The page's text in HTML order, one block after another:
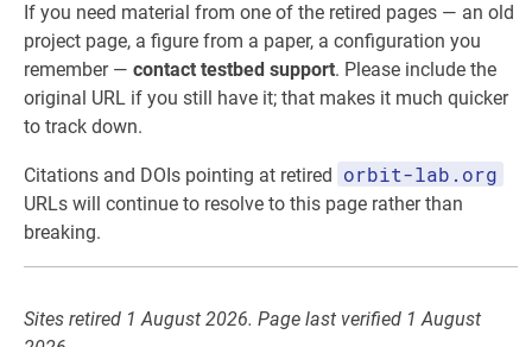
If you need material from one of the retired pages — an old
project page, a figure from a paper, a configuration you
remember — contact testbed support. Please include the
original URL if you still have it; that makes it much quicker
to track down.
Citations and DOIs pointing at retired orbit-lab.org
URLs will continue to resolve to this page rather than
breaking.
Sites retired 1 August 2026. Page last verified 1 August